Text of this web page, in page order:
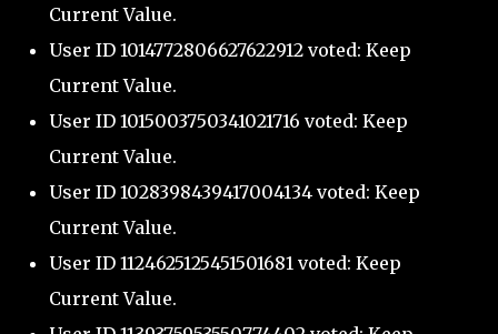
Current Value.
User ID 1014772806627622912 voted: Keep
Current Value.
User ID 1015003750341021716 voted: Keep
Current Value.
User ID 1028398439417004134 voted: Keep
Current Value.
User ID 1124625125451501681 voted: Keep
Current Value.